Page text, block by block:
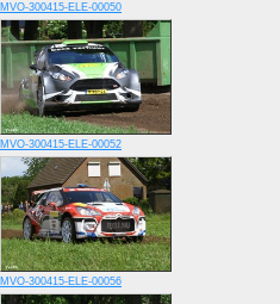
MVO-300415-ELE-00050
MVO-300415-ELE-00052
MVO-300415-ELE-00056